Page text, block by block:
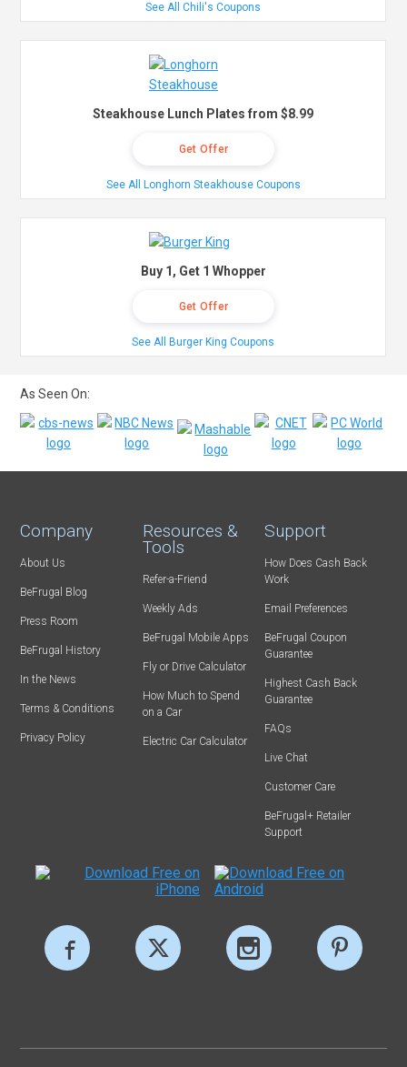
See All Chili's Coupons
Steakhouse Lunch Plates from $8.99
Get Offer
See All Longhorn Steakhouse Coupons
Buy 1, Get 1 Whopper
Get Offer
See All Burger King Coupons
As Seen On:
Company
About Us
BeFrugal Blog
Press Room
BeFrugal History
In the News
Terms & Conditions
Privacy Policy
Resources &
Tools
Refer-a-Friend
Weekly Ads
BeFrugal Mobile Apps
Fly or Drive Calculator
How Much to Spend
on a Car
Electric Car Calculator
Support
How Does Cash Back
Work
Email Preferences
BeFrugal Coupon
Guarantee
Highest Cash Back
Guarantee
FAQs
Live Chat
Customer Care
BeFrugal+ Retailer
Support